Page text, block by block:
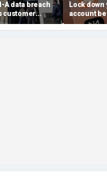
A data breach
customer
Lock down
account
AI attack